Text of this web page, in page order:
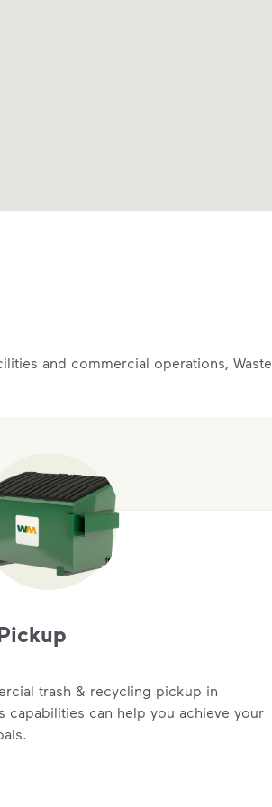
and commercial operations, Waste
trash & recycling pickup in
capabilities can help you achieve your